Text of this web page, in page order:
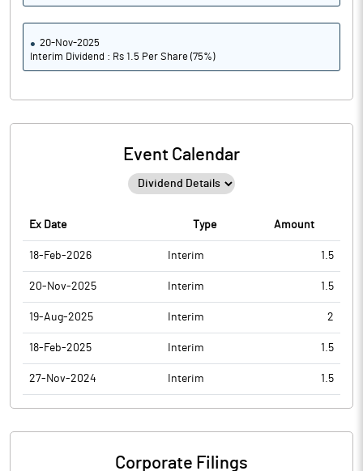
20-Nov-2025
Interim Dividend : Rs 1.5 Per Share (75%)
Event Calendar
Ex Date Type Amount
18-Feb-2026 Interim 1.5
20-Nov-2025 Interim 1.5
19-Aug-2025 Interim 2
18-Feb-2025 Interim 1.5
27-Nov-2024 Interim 1.5
Corporate Filings